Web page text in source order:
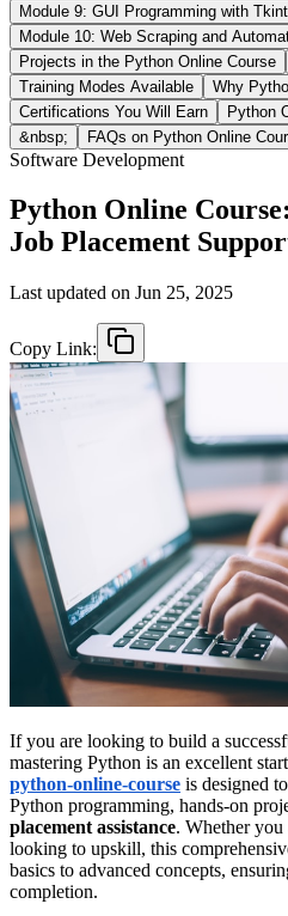
Module 9: GUI Programming with
Module 10: Web Scraping and
Projects in the Python Online Course
Training Modes Available
Why
Certifications You Will Earn
Python
&nbsp;
FAQs on Python Online
Software Development
Python Online
Job Placement
Last updated on Jun 25, 2025
Copy Link:
If you are looking to build a
mastering Python is an excellent
python-online-course is designed
Python programming, hands-on
placement assistance. Whether you
looking to upskill, this
basics to advanced concepts,
completion.